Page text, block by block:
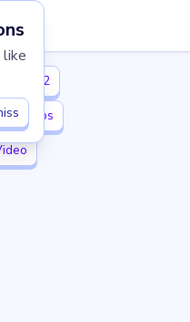
like
Grade 2
Videos